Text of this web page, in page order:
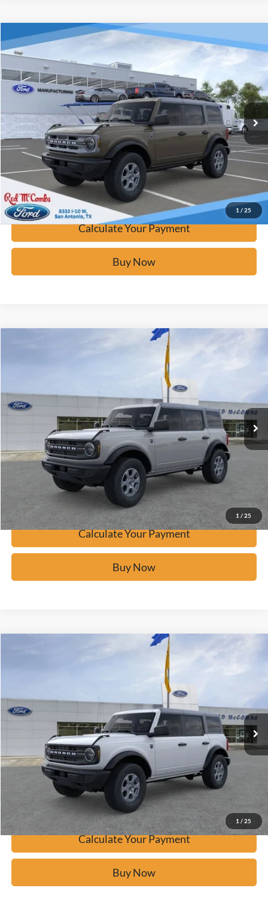
1 / 25
2025Ford Bronco Big Bend
Price Drop
VIN:1FMDE7BH5SLB77333Stock: F53430
Ext.
Window Sticker
$42,671
BUY IT NOW
Click To Call
Calculate Your Payment
Confirm Availability
Calculate Your Payment
Buy Now
Compare Vehicle
1 / 25
Courtesy Vehicle Ext.
$43,119
Click To Call
Calculate Your Payment
Confirm Availability
Calculate Your Payment
Buy Now
1 / 25
In-Service FCTP Ext.
$43,725
Click To Call
Calculate Your Payment
Confirm Availability
Calculate Your Payment
Buy Now